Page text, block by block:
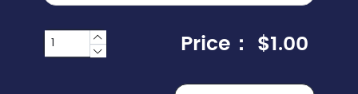
Price： $1.00